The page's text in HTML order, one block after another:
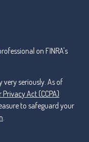
on FINRA's
seriously. As of
Act (CCPA)
to safeguard your
.